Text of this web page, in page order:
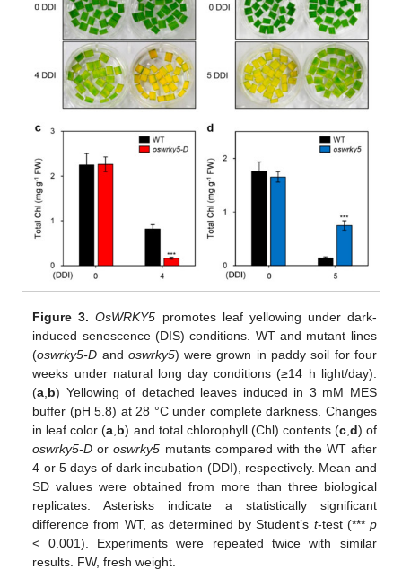
Figure 3. OsWRKY5 promotes leaf yellowing under dark-
induced senescence (DIS) conditions. WT and mutant lines
(oswrky5-D and oswrky5) were grown in paddy soil for four
weeks under natural long day conditions (≥14 h light/day).
(a b) Yellowing of detached leaves induced in 3 mM MES
buffer (pH 5.8) at 28 °C under complete darkness. Changes
in leaf color (a b) and total chlorophyll (Chl) contents (c, d) of
oswrky5-D oroswrky5 mutants compared with the WT after
4 or 5 days of dark incubation (DDI), respectively. Mean and
SD values were obtained from more than three biological
replicates. Asterisks indicate a statistically significant
difference from WT, as determined by Student’s t-test (*** p
< 0.001). Experiments were repeated twice with similar
results. FW, fresh weight.